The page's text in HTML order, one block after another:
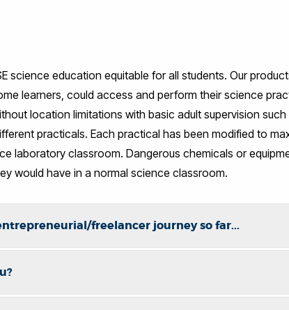
science education equitable for all students. Our
learners, could access and perform their science
location limitations with basic adult supervision
practicals. Each practical has been modified to
laboratory classroom. Dangerous chemicals or
would have in a normal science classroom.
freelancer journey so far...